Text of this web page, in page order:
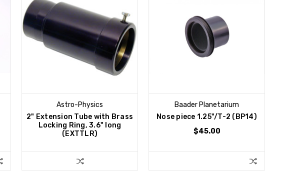
Astro-Physics
2" Extension Tube with Brass
Locking Ring, 3.6" long
(EXTTLR)
Baader Planetarium
Nose piece 1.25"/T-2 (BP14)
$45.00